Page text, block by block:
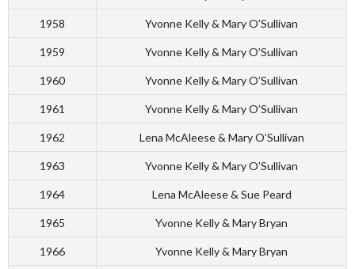
1958 Yvonne Kelly & Mary O’Sullivan
1959 Yvonne Kelly & Mary O’Sullivan
1960 Yvonne Kelly & Mary O’Sullivan
1961 Yvonne Kelly & Mary O’Sullivan
1962 Lena McAleese & Mary O’Sullivan
1963 Yvonne Kelly & Mary O’Sullivan
1964 Lena McAleese & Sue Peard
1965 Yvonne Kelly & Mary Bryan
1966 Yvonne Kelly & Mary Bryan